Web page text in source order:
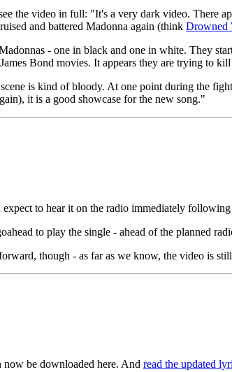
the video in full: "It's a very dark video. There
and battered Madonna again (think Drowned
- one in black and one in white. They
Bond movies. It appears they are trying to kill
is kind of bloody. At one point during the
it is a good showcase for the new song."
to hear it on the radio immediately following
to play the single - ahead of the planned
though - as far as we know, the video is
be downloaded here. And read the updated